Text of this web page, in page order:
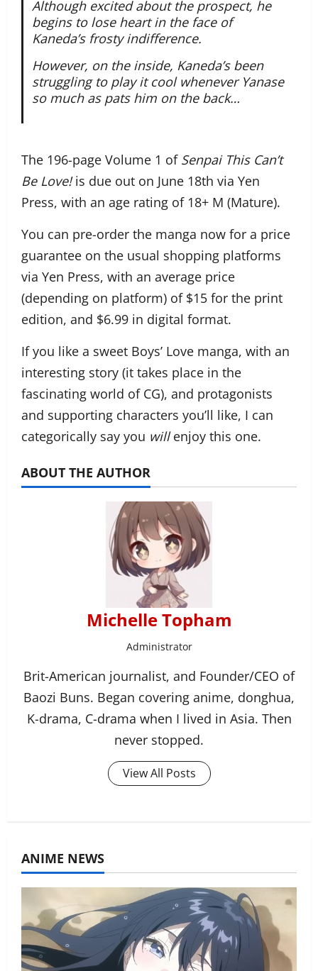
Although excited about the prospect, he
begins to lose heart in the face of
Kaneda’s frosty indifference.
However, on the inside, Kaneda’s been
struggling to play it cool whenever Yanase
so much as pats him on the back…
The 196-page Volume 1 of Senpai This Can’t
Be Love!is due out on June 18th via Yen
Press, with an age rating of 18+ M (Mature).
You can pre-order the manga now for a price
guarantee on the usual shopping platforms
via Yen Press, with an average price
(depending on platform) of $15 for the print
edition, and $6.99 in digital format.
If you like a sweet Boys’ Love manga, with an
interesting story (it takes place in the
fascinating world of CG), and protagonists
and supporting characters you’ll like, I can
categorically say you willenjoy this one.
ABOUT THE AUTHOR
Michelle Topham
Administrator
Brit-American journalist, and Founder/CEO of
Baozi Buns. Began covering anime, donghua,
K-drama, C-drama when I lived in Asia. Then
never stopped.
View All Posts
ANIME NEWS